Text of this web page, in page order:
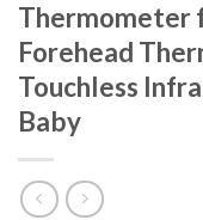
Thermometer
Forehead
Touchless
Baby